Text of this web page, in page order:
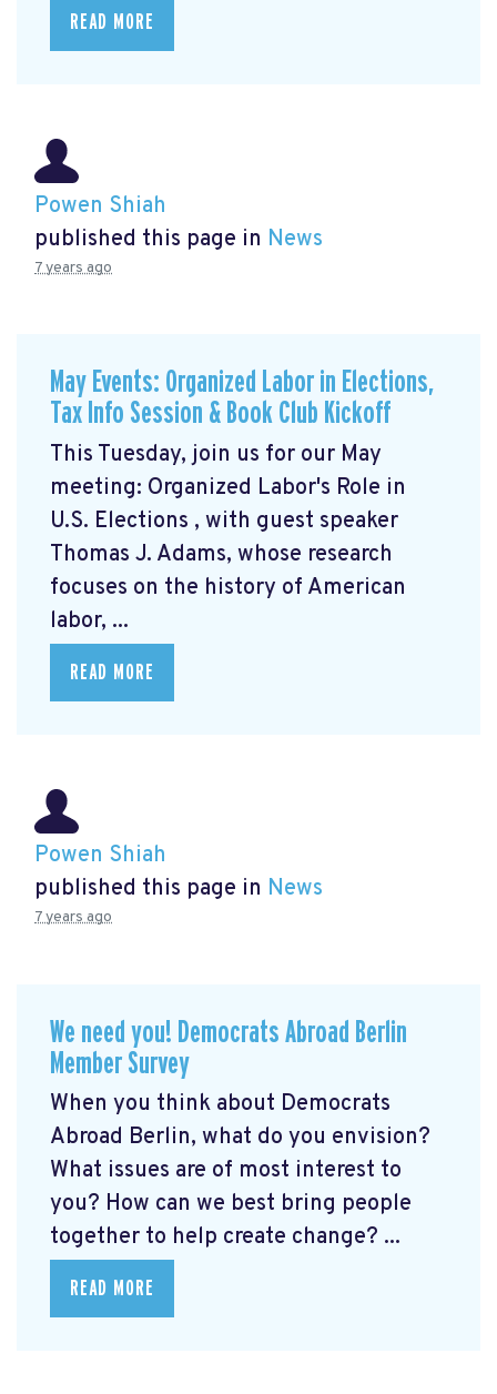
READ MORE
Powen Shiah
published this page in News
7 years ago
May Events: Organized Labor in Elections,
Tax Info Session & Book Club Kickoff
This Tuesday, join us for our May
meeting: Organized Labor's Role in
U.S. Elections , with guest speaker
Thomas J. Adams, whose research
focuses on the history of American
labor, ...
READ MORE
Powen Shiah
published this page in News
7 years ago
We need you! Democrats Abroad Berlin
Member Survey
When you think about Democrats
Abroad Berlin, what do you envision?
What issues are of most interest to
you? How can we best bring people
together to help create change? ...
READ MORE